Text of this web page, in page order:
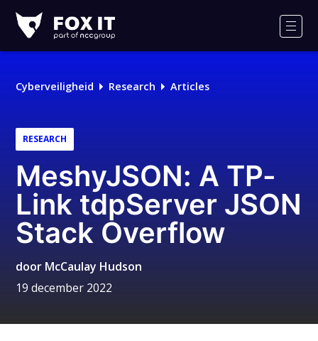
IT
Cyberveiligheid Research Articles
RESEARCH
MeshyJSON: A TP-
Link tdpServer JSON
Stack Overflow
door McCaulay Hudson
19 december 2022